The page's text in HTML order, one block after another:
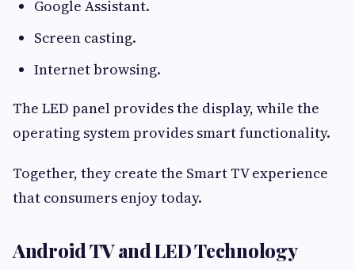
Google Assistant.
Screen casting.
Internet browsing.
The LED panel provides the display, while the
operating system provides smart functionality.
Together, they create the Smart TV experience
that consumers enjoy today.
Android TV and LED Technology